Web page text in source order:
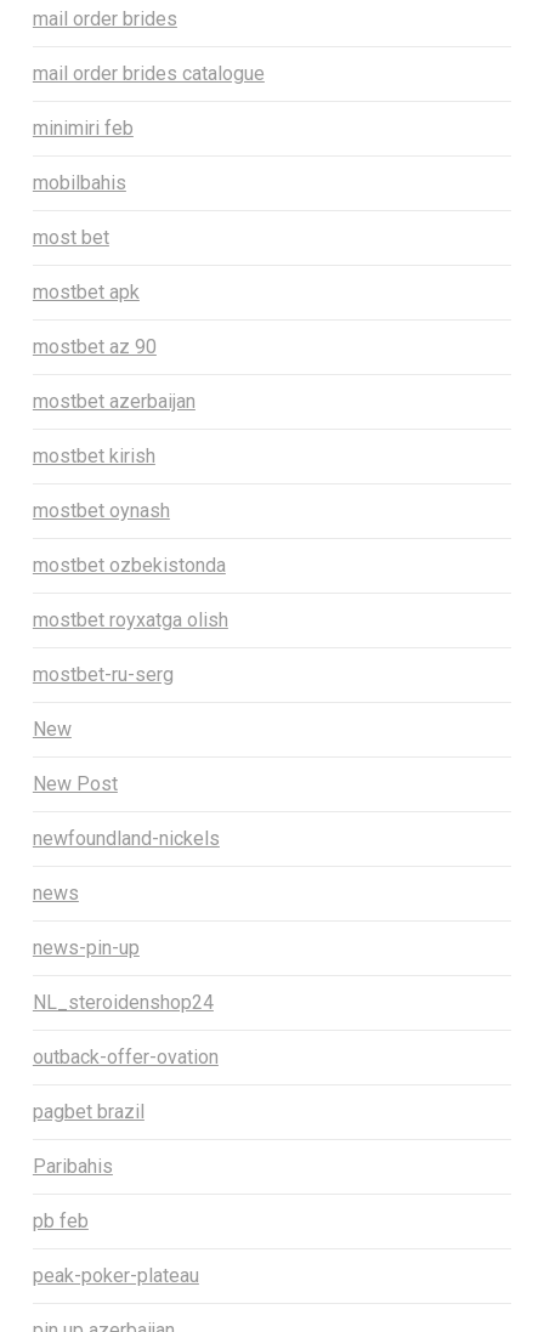
mail order brides
mail order brides catalogue
minimiri feb
mobilbahis
most bet
mostbet apk
mostbet az 90
mostbet azerbaijan
mostbet kirish
mostbet oynash
mostbet ozbekistonda
mostbet royxatga olish
mostbet-ru-serg
New
New Post
newfoundland-nickels
news
news-pin-up
NL_steroidenshop24
outback-offer-ovation
pagbet brazil
Paribahis
pb feb
peak-poker-plateau